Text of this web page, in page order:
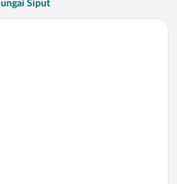
Siput